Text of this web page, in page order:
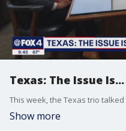
Texas: The Issue
Show more